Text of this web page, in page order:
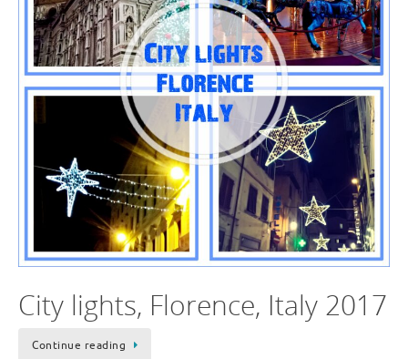
City lights, Florence, Italy 2017
Continue reading